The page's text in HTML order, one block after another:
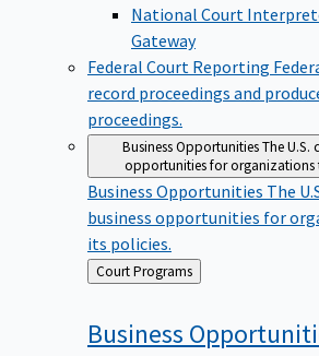
National Court
Gateway
Federal Court Reporting
record proceedings and
proceedings.
Business OpportunitiesThe U.S.
opportunities for organizations
Business Opportunities The
business opportunities for
its policies.
Back
to
Court Programs
Business